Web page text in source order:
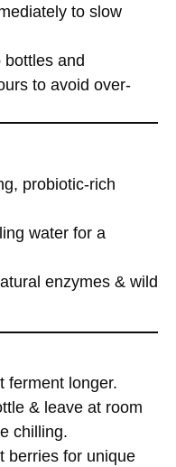
to slow
bottles and
to avoid over-
probiotic-rich
water for a
enzymes & wild
ferment longer.
& leave at room
chilling.
berries for unique